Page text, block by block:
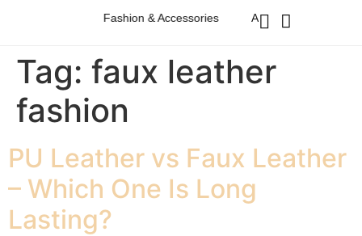
Western Fashion & Accessories Australian Western
Tag: faux leather
fashion
PU Leather vs Faux Leather
– Which One Is Long
Lasting?